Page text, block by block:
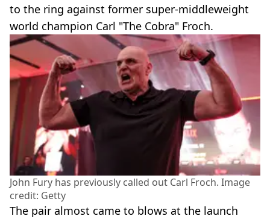
to the ring against former super-middleweight
world champion Carl "The Cobra" Froch.
John Fury has previously called out Carl Froch. Image
credit: Getty
The pair almost came to blows at the launch